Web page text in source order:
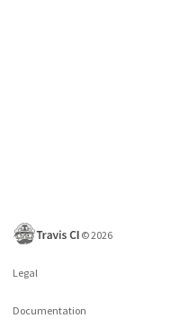
©2026
Legal
Documentation